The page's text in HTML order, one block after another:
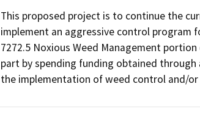
This proposed project is to continue the
implement an aggressive control program
7272.5 Noxious Weed Management
part by spending funding obtained
the implementation of weed control and/or